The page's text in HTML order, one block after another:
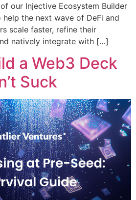
our Injective Ecosystem Builder
the next wave of DeFi and
scale faster, refine their
natively integrate with […]
a Web3 Deck
Suck